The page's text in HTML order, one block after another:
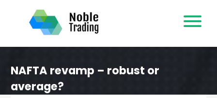
content
NAFTA revamp – robust or
average?